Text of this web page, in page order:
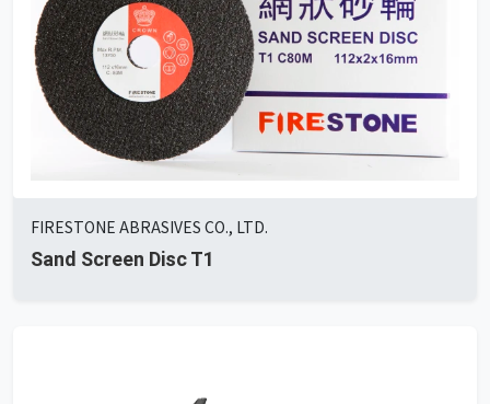
FIRESTONE ABRASIVES CO., LTD.
Sand Screen Disc T1